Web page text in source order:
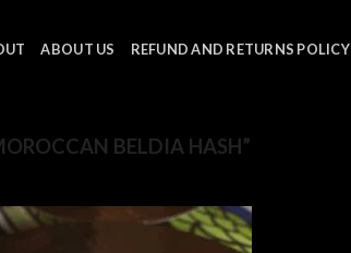
ABOUT US REFUND AND RETURNS POLICY
BELDIA HASH”